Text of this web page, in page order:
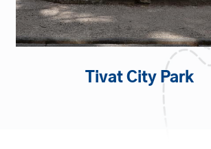
Tivat City Park